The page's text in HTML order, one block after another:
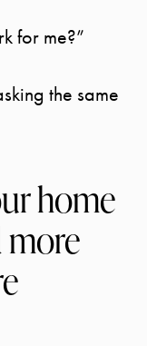
for me?”
the same
home
more